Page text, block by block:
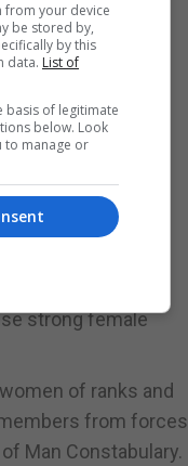
provided an
service.
consisted of
award,
strong female
of ranks and
from forces
Man Constabulary.
your device
be stored by,
by this
data. List of
basis of legitimate
below. Look
to manage or